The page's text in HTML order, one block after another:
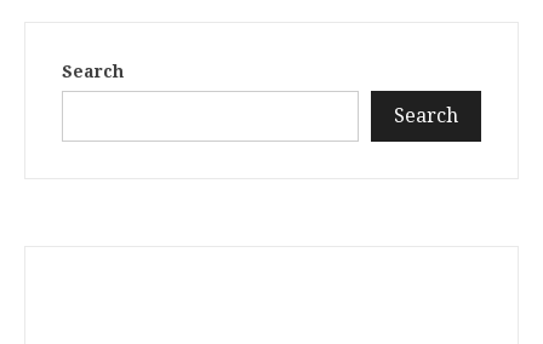
Search
Search